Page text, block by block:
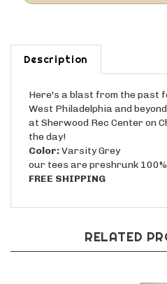
Description
Here's a blast from the past
West Philadelphia and
at Sherwood Rec Center on
the day!
Color: Varsity Grey
our tees are preshrunk
FREE SHIPPING
RELATED